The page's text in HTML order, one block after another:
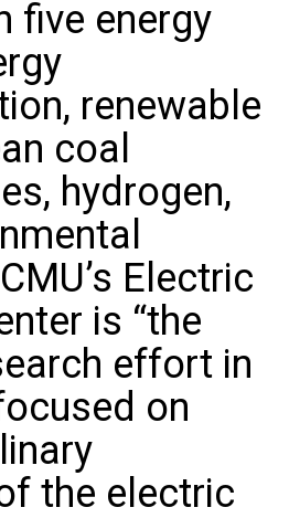
five energy
renewable
coal
hydrogen,
Electric
is “the
effort in
on
the electric